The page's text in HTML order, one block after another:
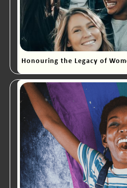
Honouring the Legacy of